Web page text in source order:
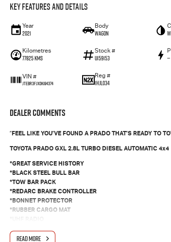
Key Features and Details
Year
2021
Body
Wagon
Kilometres
77825 Kms
Stock #
U159153 —
VIN #
JTEBR3FJX0K194374
Reg #
1HJL034
Dealer Comments
"FEEL LIKE YOU’VE FOUND A PRADO THAT’S READY TO
TOYOTA PRADO GXL 2.8L TURBO DIESEL AUTOMATIC 4x4
*GREAT SERVICE HISTORY
*BLACK STEEL BULL BAR
*TOW BAR PACK
*REDARC BRAKE CONTROLLER
*BONNET PROTECTOR
*RUBBER CARGO MAT
READ MORE